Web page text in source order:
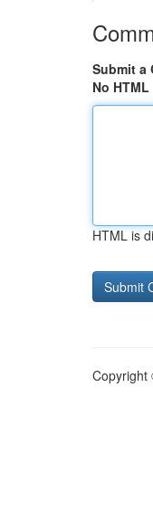
Submit a
No HTML
HTML is
Copyright